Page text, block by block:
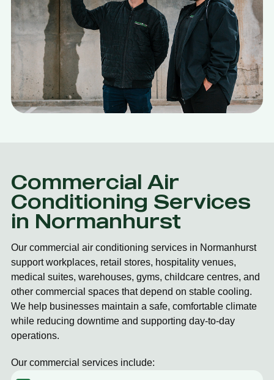
Commercial Air
Conditioning Services
in Normanhurst
Our commercial air conditioning services in Normanhurst
support workplaces, retail stores, hospitality venues,
medical suites, warehouses, gyms, childcare centres, and
other commercial spaces that depend on stable cooling.
We help businesses maintain a safe, comfortable climate
while reducing downtime and supporting day-to-day
operations.
Our commercial services include: